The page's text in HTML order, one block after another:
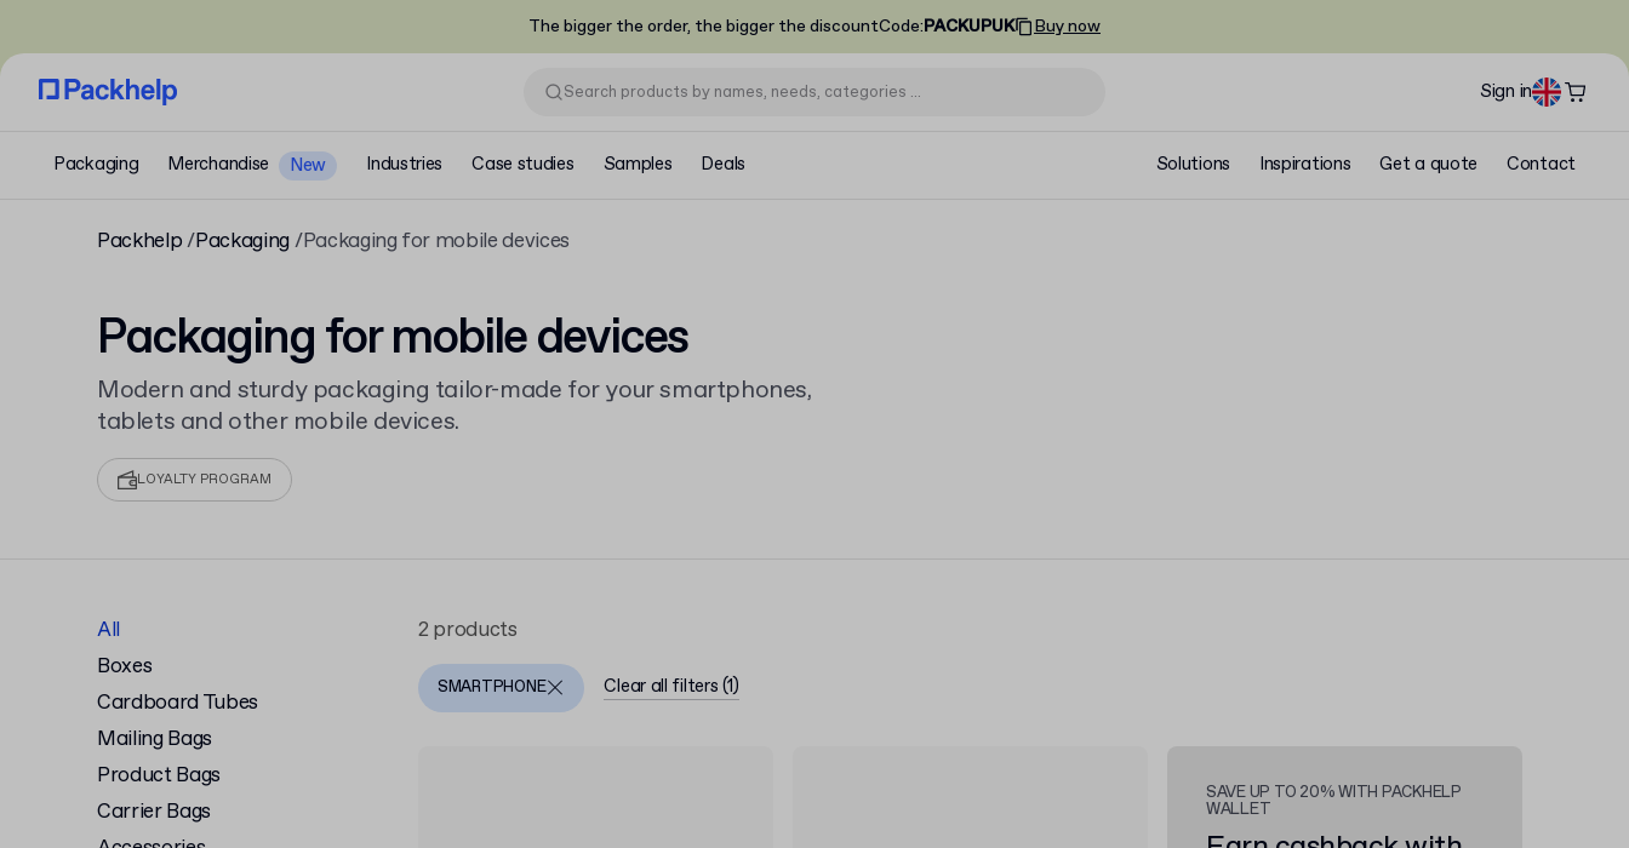
The bigger the order, the bigger the discountCode:PACKUPUK Buy now
Sign in
Packaging Merchandise New Industries Case studies Samples Deals Solutions Inspirations Get a quote Contact
Packhelp Packaging Packaging for mobile devices
Packaging for mobile devices
Modern and sturdy packaging tailor-made for your smartphones,
tablets and other mobile devices.
LOYALTY PROGRAM
All
Boxes
Cardboard Tubes
Mailing Bags
Product Bags
Carrier Bags
2 products
SMARTPHONE Clear all filters (1)
SAVE UP TO 20% WITH PACKHELP
WALLET